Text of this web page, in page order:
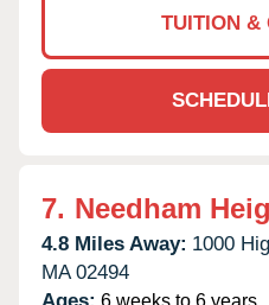
TUITION &
7. Needham
4.8 Miles Away: 1000
MA 02494
6 weeks to 6 years